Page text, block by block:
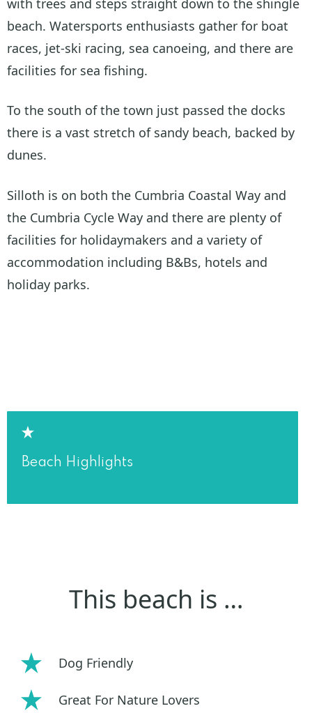
with trees and steps straight down to the shingle
beach. Watersports enthusiasts gather for boat
races, jet-ski racing, sea canoeing, and there are
facilities for sea fishing.
To the south of the town just passed the docks
there is a vast stretch of sandy beach, backed by
dunes.
Silloth is on both the Cumbria Coastal Way and
the Cumbria Cycle Way and there are plenty of
facilities for holidaymakers and a variety of
accommodation including B&Bs, hotels and
holiday parks.
Beach Highlights
This beach is …
Dog Friendly
Great For Nature Lovers